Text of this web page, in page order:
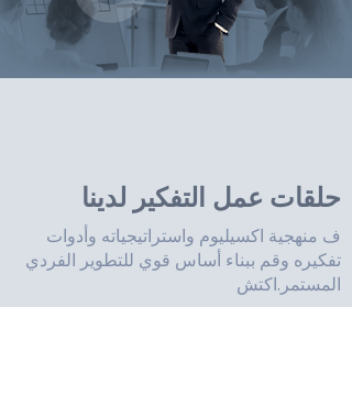
حلقات عمل التفكير لدينا
ف منهجية اكسيليوم واستراتيجياته وأدوات
تفكيره وقم ببناء أساس قوي للتطوير الفردي
المستمر.اكتش